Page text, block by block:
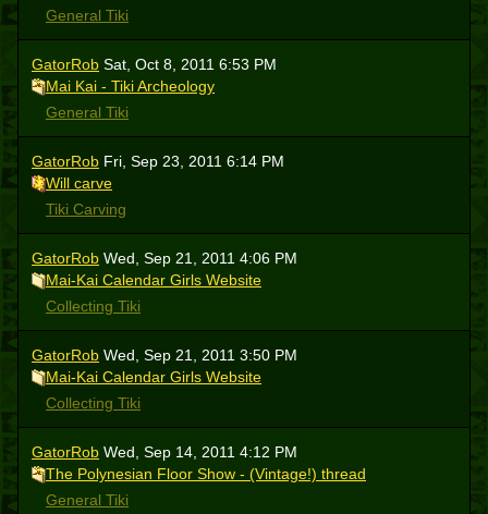
General Tiki
GatorRob Sat, Oct 8, 2011 6:53 PM
Mai Kai - Tiki Archeology
General Tiki
GatorRob Fri, Sep 23, 2011 6:14 PM
Will carve
Tiki Carving
GatorRob Wed, Sep 21, 2011 4:06 PM
Mai-Kai Calendar Girls Website
Collecting Tiki
GatorRob Wed, Sep 21, 2011 3:50 PM
Mai-Kai Calendar Girls Website
Collecting Tiki
GatorRob Wed, Sep 14, 2011 4:12 PM
The Polynesian Floor Show - (Vintage!) thread
General Tiki